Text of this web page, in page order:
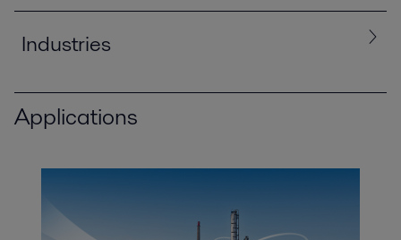
Industries
All Chemicals
Applications